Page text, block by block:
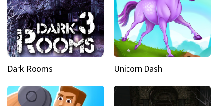
Dark Rooms Unicorn Dash